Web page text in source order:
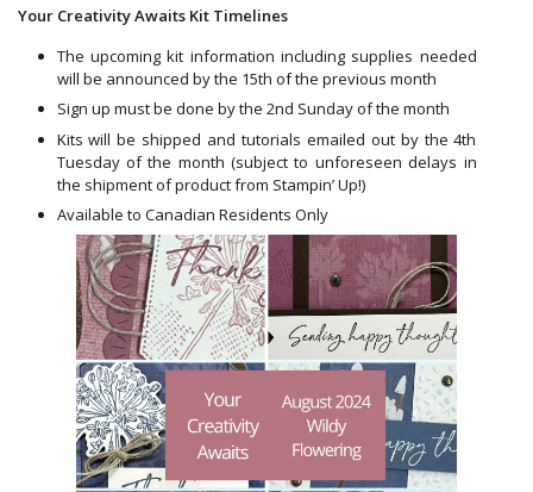
Your Creativity Awaits Kit Timelines
The upcoming kit information including supplies needed
will be announced by the 15th of the previous month
Sign up must be done by the 2nd Sunday of the month
Kits will be shipped and tutorials emailed out by the 4th
Tuesday of the month (subject to unforeseen delays in
the shipment of product from Stampin’ Up!)
Available to Canadian Residents Only